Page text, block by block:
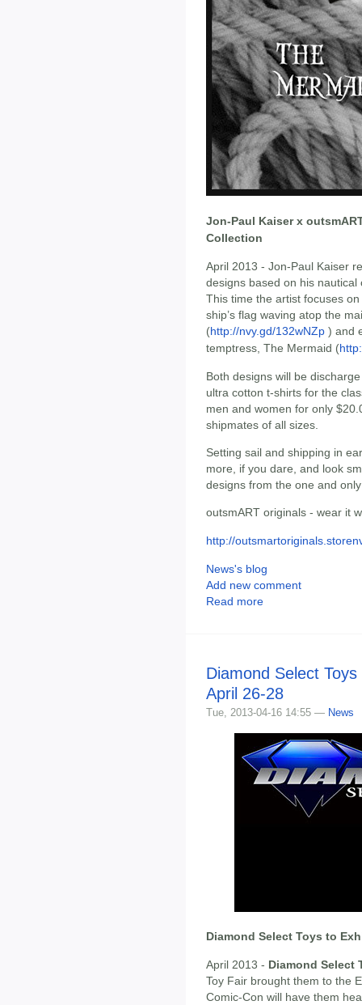
Jon-Paul Kaiser x
Collection
April 2013 - Jon-Paul Kaiser
designs based on his
This time the artist focuses
ship’s flag waving atop the
(http://nvy.gd/132wNZp ) and
temptress, The Mermaid (
Both designs will be
ultra cotton t-shirts for the
men and women for only
shipmates of all sizes.
Setting sail and shipping in
more, if you dare, and look
designs from the one and
outsmART originals - wear it
http://
News's blog
Add new comment
Read more
Diamond Select
April 26-28
Tue, 2013-04-16 14:55 — News
Diamond Select Toys to
April 2013 - Diamond Select
Toy Fair brought them to the
Comic-Con will have them